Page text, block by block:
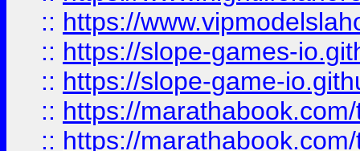
:: https://
:: https://slope-games-
:: https://slope-game-
:: https://
:: https://